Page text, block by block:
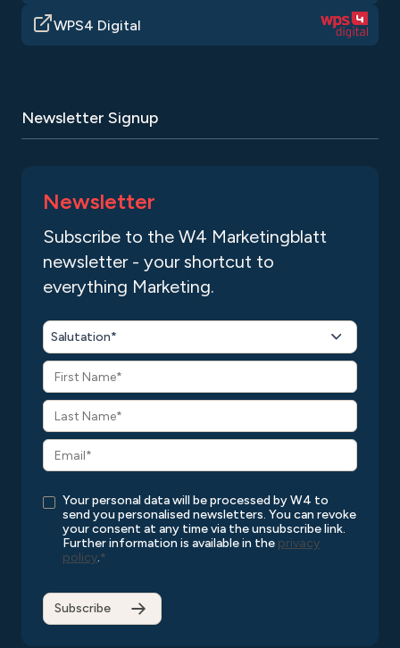
WPS4 Digital
Newsletter Signup
Newsletter
Subscribe to the W4 Marketingblatt
newsletter - your shortcut to
everything Marketing.
Salutation*
Your personal data will be processed by W4 to
send you personalised newsletters. You can revoke
your consent at any time via the unsubscribe link.
Further information is available in the privacy
policy.*